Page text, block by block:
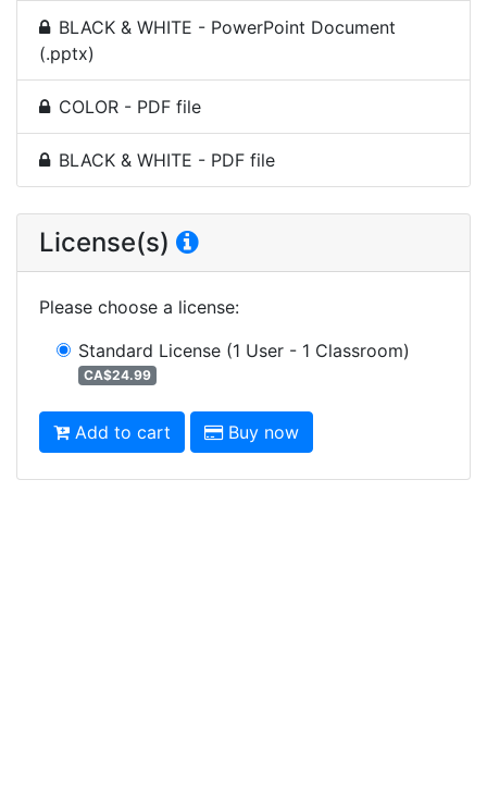
BLACK & WHITE - PowerPoint Document
(.pptx)
COLOR - PDF file
BLACK & WHITE - PDF file
License(s)
Please choose a license:
Standard License (1 User - 1 Classroom)
CA$24.99
Add to cart Buy now